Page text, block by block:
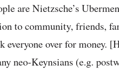
are Nietzsche’s
to community, friends,
everyone over for money.
neo-Keynsians (e.g.